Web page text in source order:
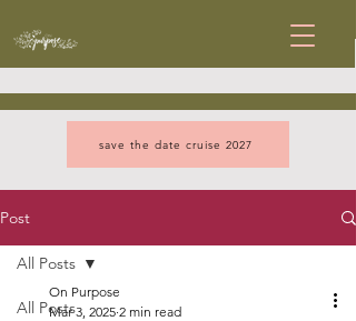
save the date cruise 2027
Post
All Posts
All Posts
On Purpose
Mar 3, 2025 2 min read